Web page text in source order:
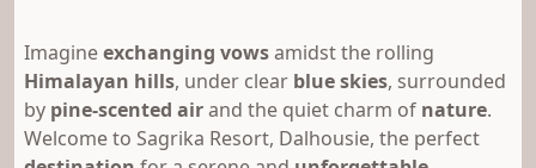
Imagineexchanging vowsamidst the rolling
Himalayan hills, under clear blue skies, surrounded
by pine-scented airand the quiet charm of nature.
Welcome to Sagrika Resort, Dalhousie, the perfect